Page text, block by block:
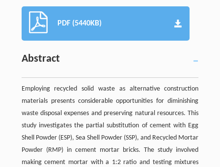
PDF (5440KB)
Abstract
Employing recycled solid waste as alternative construction
materials presents considerable opportunities for diminishing
waste disposal expenses and preserving natural resources. This
study investigates the partial substitution of cement with Egg
Shell Powder (ESP), Sea Shell Powder (SSP), and Recycled Mortar
Powder (RMP) in cement mortar bricks. The study involved
making cement mortar with a 1:2 ratio and testing mixtures